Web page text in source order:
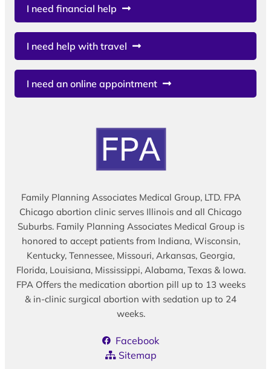
I need financial help
I need help with travel
I need an online appointment
Family Planning Associates Medical Group, LTD. FPA
Chicago abortion clinic serves Illinois and all Chicago
Suburbs. Family Planning Associates Medical Group is
honored to accept patients from Indiana, Wisconsin,
Kentucky, Tennessee, Missouri, Arkansas, Georgia,
Florida, Louisiana, Mississippi, Alabama, Texas & Iowa.
FPA Offers the medication abortion pill up to 13 weeks
& in-clinic surgical abortion with sedation up to 24
weeks.
Facebook
Sitemap